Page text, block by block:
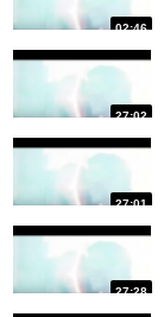
02:46
27:02
27:01
27:28